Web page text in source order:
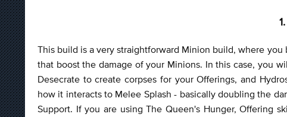
This build is a very straightforward Minion build, where
that boost the damage of your Minions. In this case, you
Desecrate to create corpses for your Offerings, and
how it interacts to Melee Splash - basically doubling the
Support. If you are using The Queen's Hunger, Offering